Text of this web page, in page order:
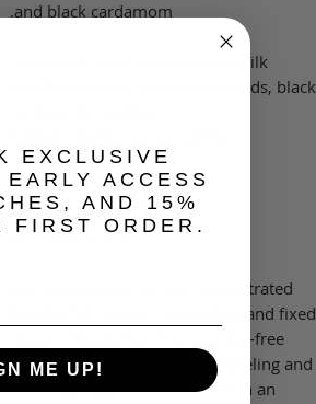
and black cardamom.
Top: Apple peel, steamed rice milk
Middle: smoked vanilla bean pods, black
guaiacwood.
5 ml | 0.16 fl oz
Roll on perfume oils are concentrated
blends that deliver long-lasting and fixed
doses of fragrance in an alcohol-free
formula. They are ideal for traveling and
on-the-go application, stowed in an
EXCLUSIVE
ACCESS
AND 15%
FIRST ORDER.
ME UP!